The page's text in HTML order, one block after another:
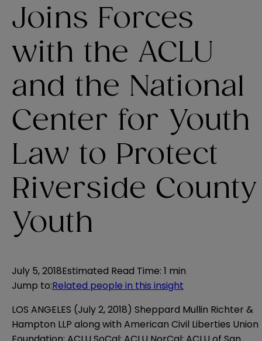
Joins Forces
with the ACLU
and the National
Center for Youth
Law to Protect
Riverside County
Youth
July 5, 2018Estimated Read Time: 1 min
Jump to:Related people in this insight
LOS ANGELES (July 2, 2018) Sheppard Mullin Richter &
Hampton LLP along with American Civil Liberties Union